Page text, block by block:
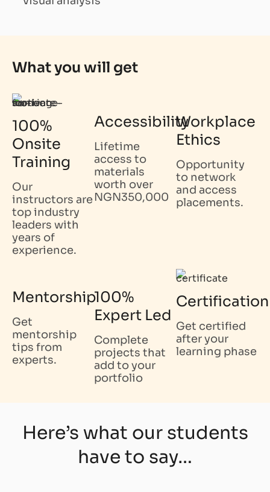
What you will get
100%
Onsite
Training
Our
instructors are
top industry
leaders with
years of
experience.
Accessibility
Lifetime
access to
materials
worth over
NGN350,000
Workplace
Ethics
Opportunity
to network
and access
placements.
Mentorship
Get
mentorship
tips from
experts.
100%
Expert Led
Complete
projects that
add to your
portfolio
Certification
Get certified
after your
learning phase
Here’s what our students
have to say…